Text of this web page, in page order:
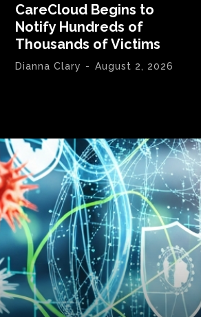
CareCloud Begins to
Notify Hundreds of
Thousands of Victims
Dianna Clary - August 2, 2026